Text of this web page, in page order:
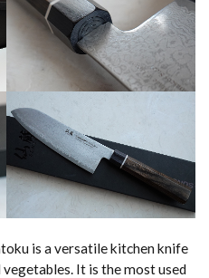
is a versatile kitchen knife
It is the most used